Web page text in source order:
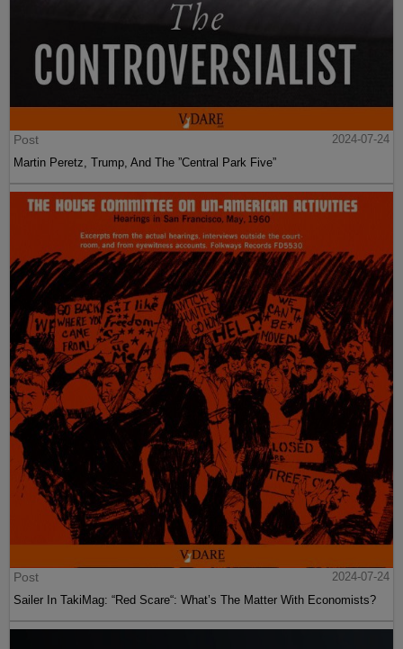
Post
2024-07-24
Martin Peretz, Trump, And The ”Central Park Five”
Post
2024-07-24
Sailer In TakiMag: “Red Scare“: What’s The Matter With Economists?